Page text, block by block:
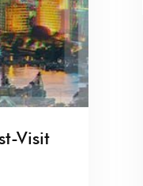
Visit